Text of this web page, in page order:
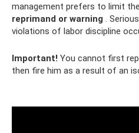
management prefers to limit
reprimand or warning .
violations of labor discipline
Important! You cannot first
then fire him as a result of an